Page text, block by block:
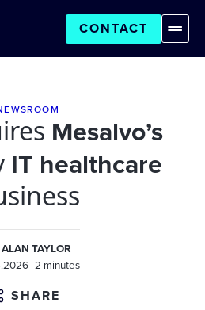
CONTACT
Mesalvo’s
IT healthcare
ALAN TAYLOR
–2 minutes
SHARE